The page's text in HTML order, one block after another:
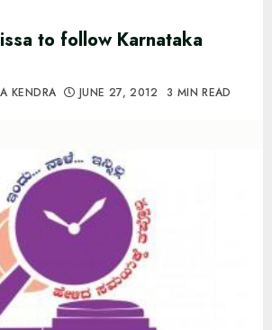
to follow Karnataka
KENDRA JUNE 27, 2012 3 MIN READ